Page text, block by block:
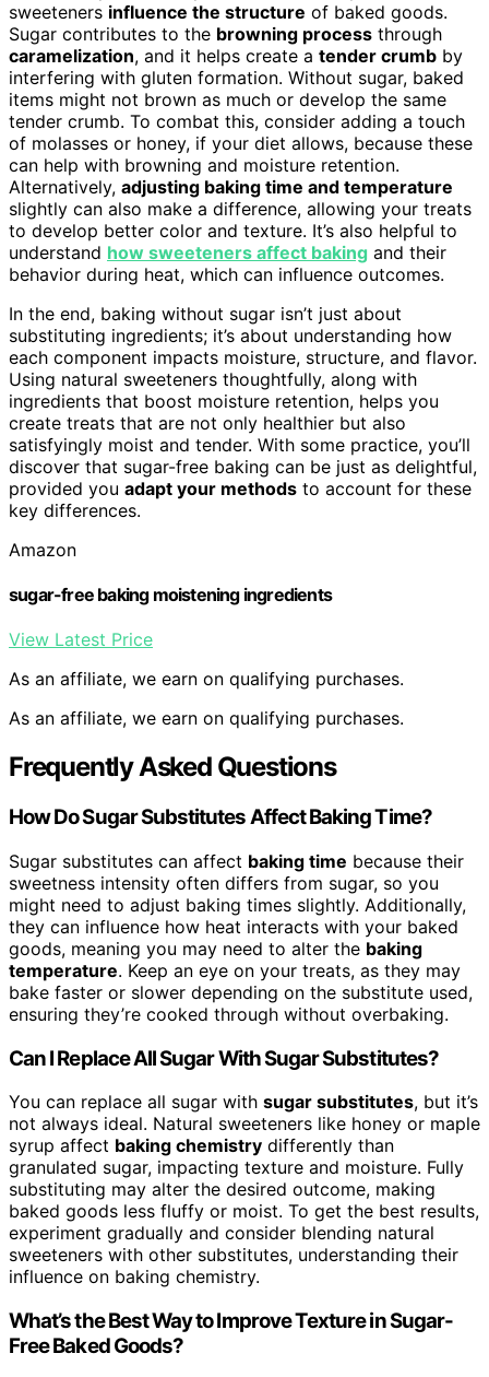
sweeteners influence the structure of baked goods.
Sugar contributes to the browning process through
caramelization, and it helps create a tender crumb by
interfering with gluten formation. Without sugar, baked
items might not brown as much or develop the same
tender crumb. To combat this, consider adding a touch
of molasses or honey, if your diet allows, because these
can help with browning and moisture retention.
Alternatively, adjusting baking time and temperature
slightly can also make a difference, allowing your treats
to develop better color and texture. It’s also helpful to
understand how sweeteners affect baking and their
behavior during heat, which can influence outcomes.
In the end, baking without sugar isn’t just about
substituting ingredients; it’s about understanding how
each component impacts moisture, structure, and flavor.
Using natural sweeteners thoughtfully, along with
ingredients that boost moisture retention, helps you
create treats that are not only healthier but also
satisfyingly moist and tender. With some practice, you’ll
discover that sugar-free baking can be just as delightful,
provided you adapt your methods to account for these
key differences.
Amazon
sugar-free baking moistening ingredients
View Latest Price
As an affiliate, we earn on qualifying purchases.
As an affiliate, we earn on qualifying purchases.
Frequently Asked Questions
How Do Sugar Substitutes Affect Baking Time?
Sugar substitutes can affect baking time because their
sweetness intensity often differs from sugar, so you
might need to adjust baking times slightly. Additionally,
they can influence how heat interacts with your baked
goods, meaning you may need to alter the baking
temperature. Keep an eye on your treats, as they may
bake faster or slower depending on the substitute used,
ensuring they’re cooked through without overbaking.
Can I Replace All Sugar With Sugar Substitutes?
You can replace all sugar with sugar substitutes, but it’s
not always ideal. Natural sweeteners like honey or maple
syrup affect baking chemistry differently than
granulated sugar, impacting texture and moisture. Fully
substituting may alter the desired outcome, making
baked goods less fluffy or moist. To get the best results,
experiment gradually and consider blending natural
sweeteners with other substitutes, understanding their
influence on baking chemistry.
What’s the Best Way to Improve Texture in Sugar-
Free Baked Goods?